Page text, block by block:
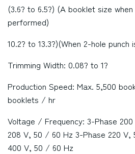
(3.6? to 6.5?) (A booklet size
performed)
10.2? to 13.3?)(When 2-hole
Trimming Width: 0.08? to 1?
Production Speed: Max. 5,500
booklets / hr
Voltage / Frequency: 3-Phase
208 V, 50 / 60 Hz 3-Phase 220
400 V, 50 / 60 Hz